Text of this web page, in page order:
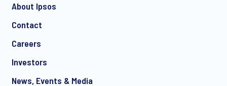
About Ipsos
Contact
Careers
Investors
News, Events & Media